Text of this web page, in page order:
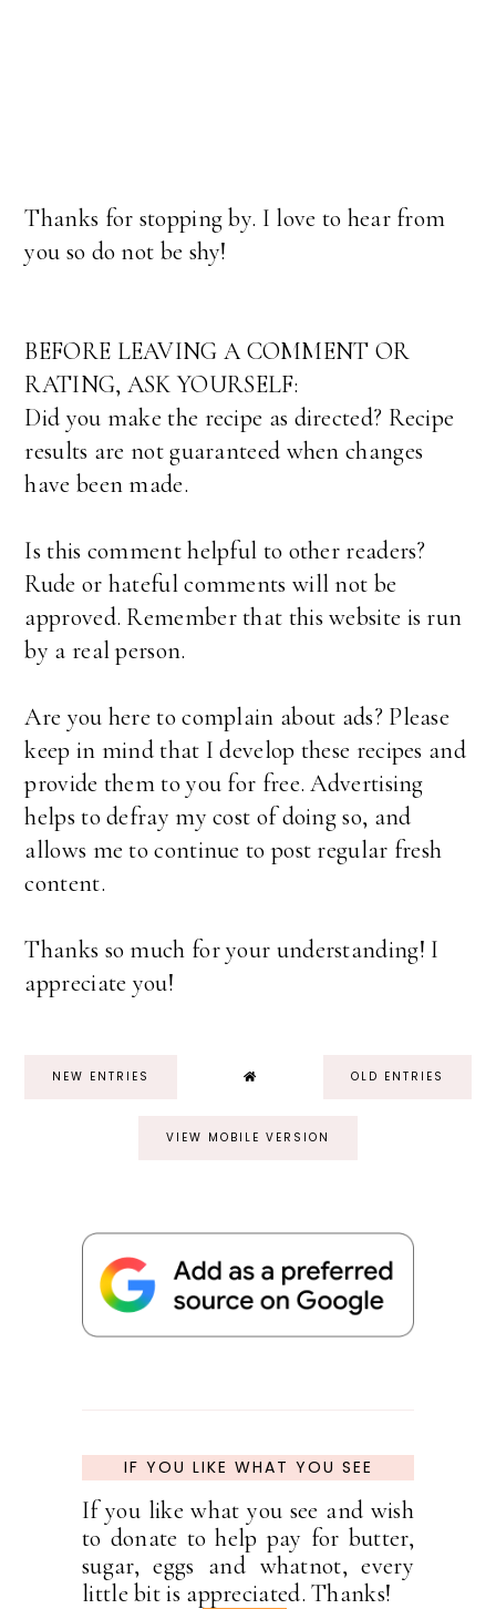
Thanks for stopping by. I love to hear from
you so do not be shy!
BEFORE LEAVING A COMMENT OR
RATING, ASK YOURSELF:
Did you make the recipe as directed? Recipe
results are not guaranteed when changes
have been made.
Is this comment helpful to other readers?
Rude or hateful comments will not be
approved. Remember that this website is run
by a real person.
Are you here to complain about ads? Please
keep in mind that I develop these recipes and
provide them to you for free. Advertising
helps to defray my cost of doing so, and
allows me to continue to post regular fresh
content.
Thanks so much for your understanding! I
appreciate you!
NEW ENTRIES OLD ENTRIES
VIEW MOBILE VERSION
IF YOU LIKE WHAT YOU SEE
If you like what you see and wish
to donate to help pay for butter,
sugar, eggs and whatnot, every
little bit is appreciated. Thanks!